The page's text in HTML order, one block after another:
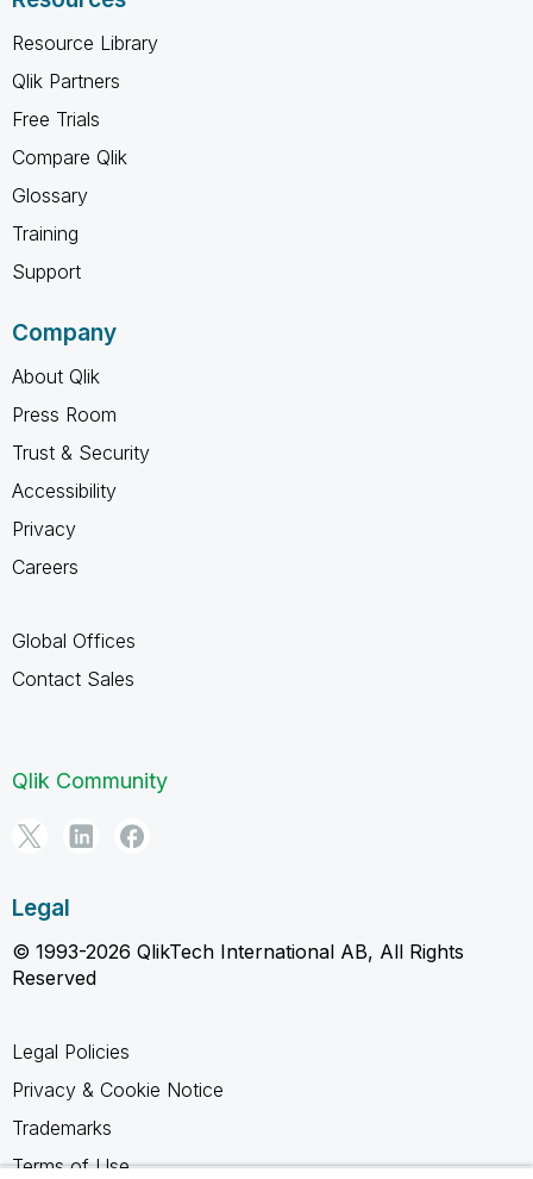
Resource Library
Qlik Partners
Free Trials
Compare Qlik
Glossary
Training
Support
Company
About Qlik
Press Room
Trust & Security
Accessibility
Privacy
Careers
Global Offices
Contact Sales
Qlik Community
Legal
© 1993-2026 QlikTech International AB, All Rights
Reserved
Legal Policies
Privacy & Cookie Notice
Trademarks
Terms of Use